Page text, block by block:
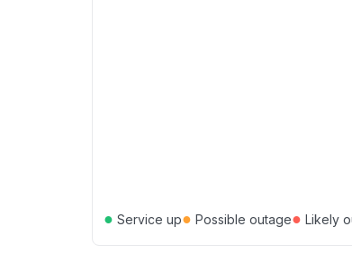
● Service up● Possible outage● Likely